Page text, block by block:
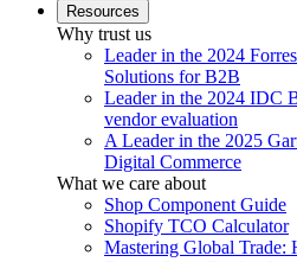
Resources
Why trust us
Leader in the 2024
Solutions for B2B
Leader in the 2024 IDC
vendor evaluation
A Leader in the 2025
Digital Commerce
What we care about
Shop Component Guide
Shopify TCO Calculator
Mastering Global Trade: